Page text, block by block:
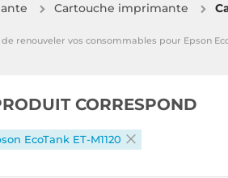
Cartouche imprimante
renouveler vos consommables pour
CORRESPOND
EcoTank ET-M1120